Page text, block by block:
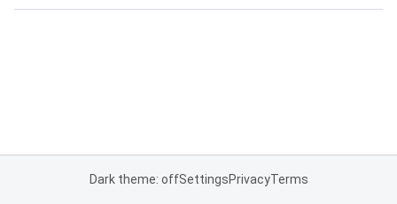
Dark theme: offSettingsPrivacyTerms